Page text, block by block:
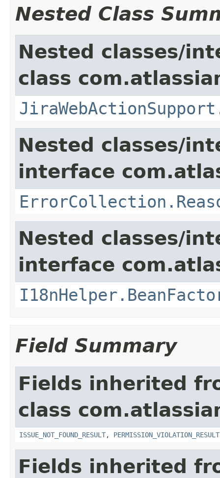
Nested Class
Nested classes/
class
Nested classes/
interface
Nested classes/
interface
Field Summary
Fields inherited
class
ISSUE_NOT_FOUND_RESULT, PERMISSION_VIOLATION_RESULT
Fields inherited